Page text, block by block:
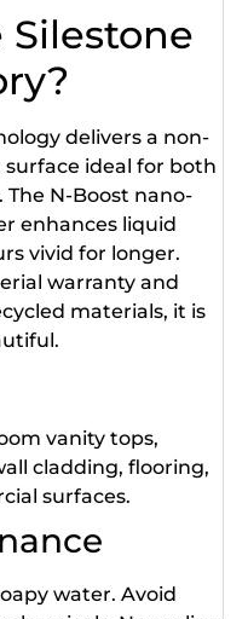
Silestone
delivers a non-
ideal for both
N-Boost nano-
enhances liquid
vivid for longer.
warranty and
materials, it is
vanity tops,
cladding, flooring,
surfaces.
water. Avoid